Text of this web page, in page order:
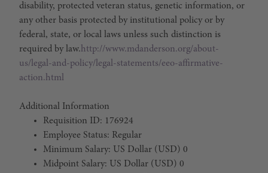
disability, protected veteran status, genetic information, or
any other basis protected by institutional policy or by
federal, state, or local laws unless such distinction is
required by law. http://www.mdanderson.org/about-
us/legal-and-policy/legal-statements/eeo-affirmative-
action.html
Additional Information
Requisition ID: 176924
Employee Status: Regular
Minimum Salary: US Dollar (USD) 0
Midpoint Salary: US Dollar (USD) 0